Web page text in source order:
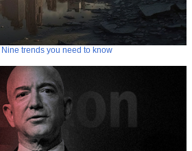
Nine trends you need to know